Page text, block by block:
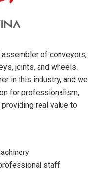
assembler of conveyors,
joints, and wheels.
in this industry, and we
for professionalism,
real value to
staff